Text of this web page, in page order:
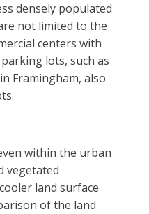
densely populated
not limited to the
centers with
lots, such as
Framingham, also
within the urban
vegetated
land surface
of the land